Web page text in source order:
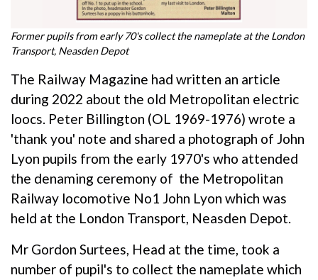
Former pupils from early 70's collect the nameplate at the London
Transport, Neasden Depot
The Railway Magazine had written an article
during 2022 about the old Metropolitan electric
loocs. Peter Billington (OL 1969-1976) wrote a
'thank you' note and shared a photograph of John
Lyon pupils from the early 1970's who attended
the denaming ceremony of the Metropolitan
Railway locomotive No1 John Lyon which was
held at the London Transport, Neasden Depot.
Mr Gordon Surtees, Head at the time, took a
number of pupil's to collect the nameplate which